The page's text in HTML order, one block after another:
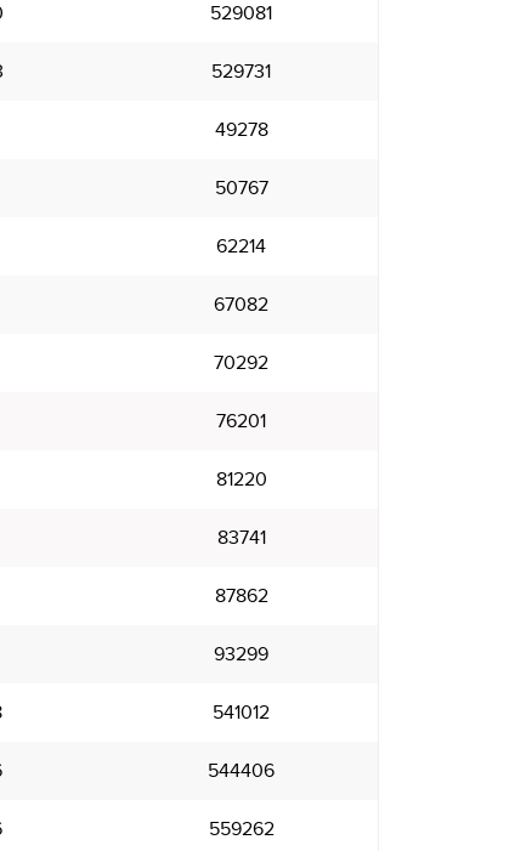
529081
529731
49278
50767
62214
67082
70292
76201
81220
83741
87862
93299
541012
544406
559262